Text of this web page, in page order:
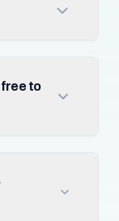
free to